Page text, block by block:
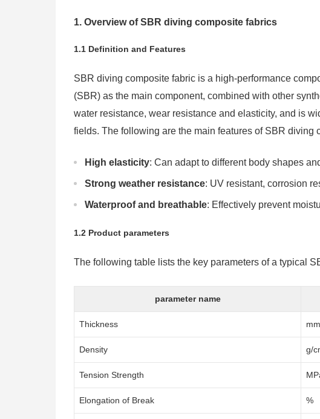
1. Overview of SBR diving composite fabrics
1.1 Definition and Features
SBR diving composite fabric is a high-performance
(SBR) as the main component, combined with other
water resistance, wear resistance and elasticity, and is
fields. The following are the main features of SBR diving
High elasticity: Can adapt to different body shapes
Strong weather resistance: UV resistant, corrosion
Waterproof and breathable: Effectively prevent
1.2 Product parameters
The following table lists the key parameters of a typical
parameter name
Thickness mm
Density g/
Tension Strength
Elongation of Break %